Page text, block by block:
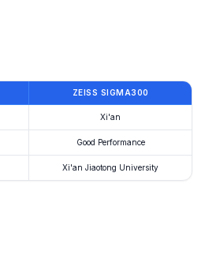
ZEISS SIGMA300
Xi'an
Good Performance
Xi'an Jiaotong University